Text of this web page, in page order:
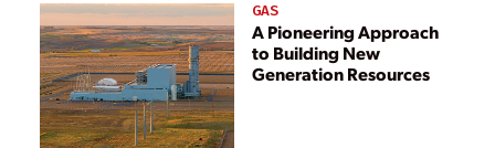
GAS
A Pioneering Approach
to Building New
Generation Resources